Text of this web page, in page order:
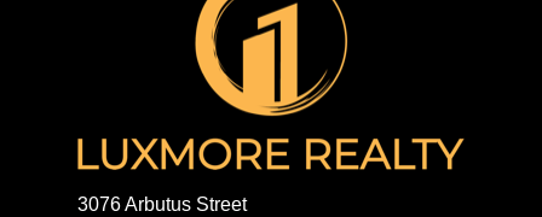
3076 Arbutus Street